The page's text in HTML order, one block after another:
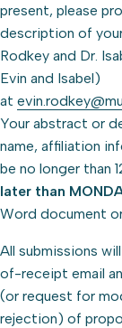
present, please
description of
Rodkey and Dr.
Evin and Isabel)
at
Your abstract or
name, affiliation
be no longer than
later than
Word document
All submissions
of-receipt email
(or request for
rejection) of